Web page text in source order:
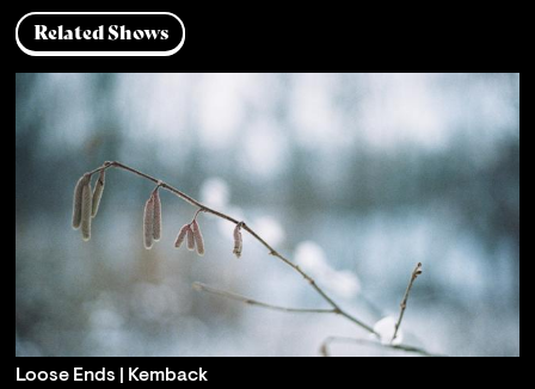
Related Shows
Loose Ends | Kemback